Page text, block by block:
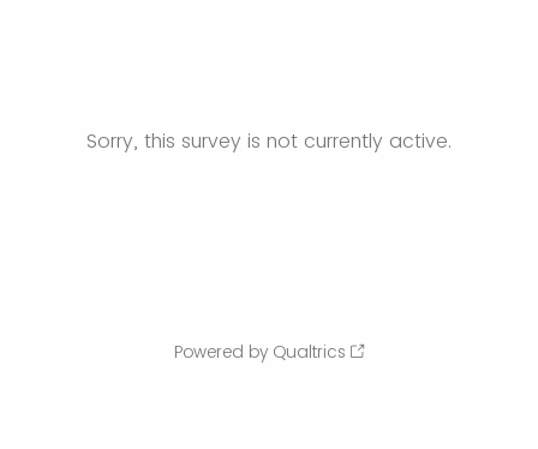
Sorry, this survey is not currently active.
Powered by Qualtrics